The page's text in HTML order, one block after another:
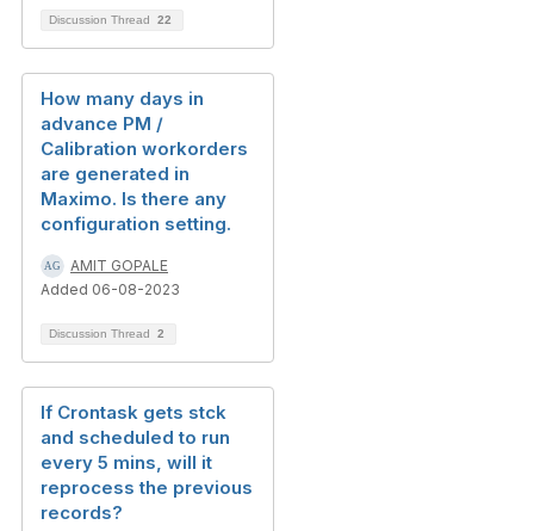
Discussion Thread 22
How many days in
advance PM /
Calibration workorders
are generated in
Maximo. Is there any
configuration setting.
AMIT GOPALE
Added 06-08-2023
Discussion Thread 2
If Crontask gets stck
and scheduled to run
every 5 mins, will it
reprocess the previous
records?